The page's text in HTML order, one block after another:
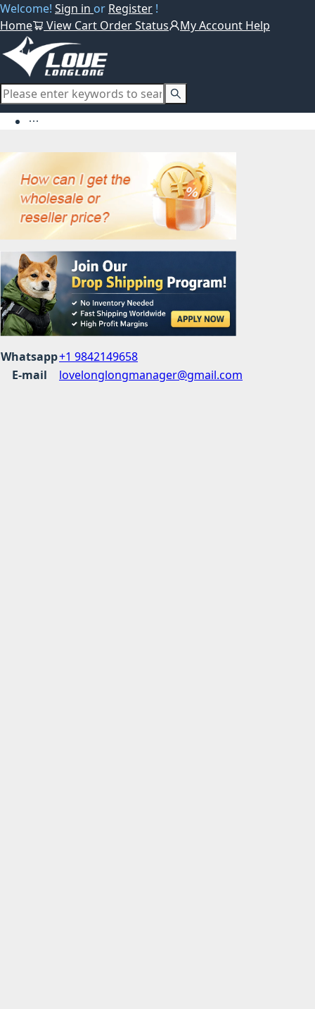
Welcome! Sign in or Register !
Home
View Cart Order Status My Account Help
Whatsapp+1 9842149658
E-mail
lovelonglongmanager@gmail.com